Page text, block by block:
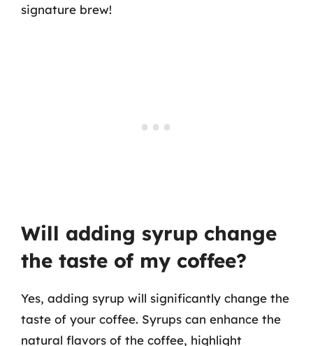
signature brew!
Will adding syrup change
the taste of my coffee?
Yes, adding syrup will significantly change the
taste of your coffee. Syrups can enhance the
natural flavors of the coffee, highlight